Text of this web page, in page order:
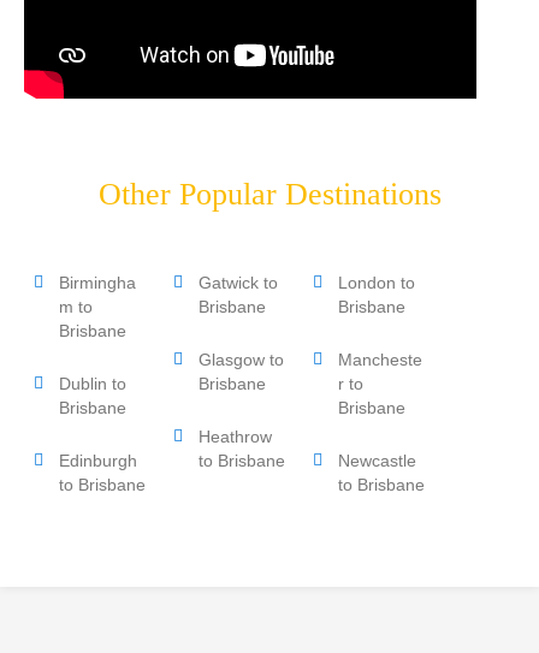
Other Popular Destinations
Birmingha
m to
Brisbane
Dublin to
Brisbane
Edinburgh
to Brisbane
Gatwick to
Brisbane
Glasgow to
Brisbane
Heathrow
to Brisbane
London to
Brisbane
Mancheste
r to
Brisbane
Newcastle
to Brisbane